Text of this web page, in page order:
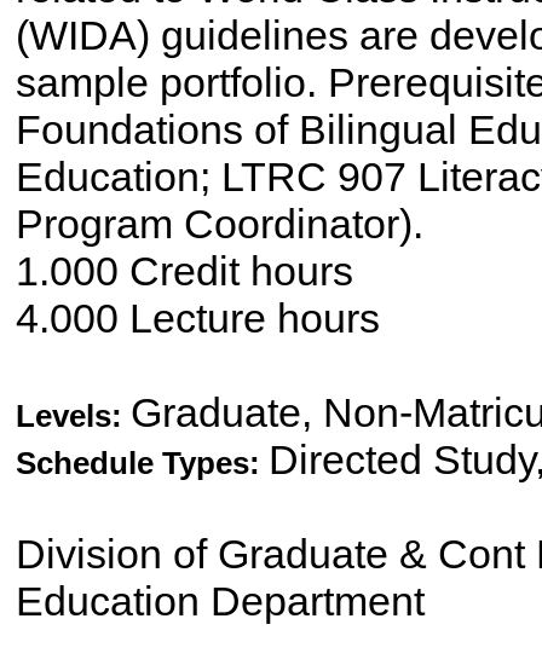
(WIDA) guidelines are
sample portfolio.
Foundations of Bilingual
Education; LTRC 907
Program Coordinator).
1.000 Credit hours
4.000 Lecture hours
Levels: Graduate, Non-
Schedule Types: Directed
Division of Graduate & Cont
Education Department